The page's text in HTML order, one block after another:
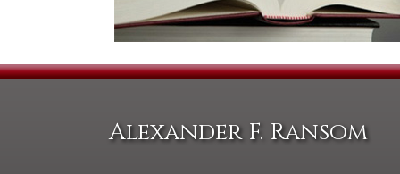
Alexander F. Ransom